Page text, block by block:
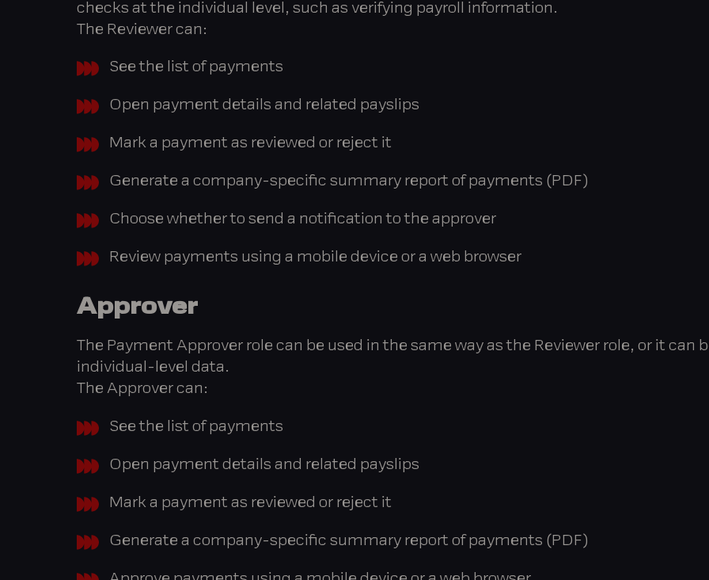
checks at the individual level, such as verifying payroll information.
The Reviewer can:
See the list of payments
Open payment details and related payslips
Mark a payment as reviewed or reject it
Generate a company-specific summary report of payments (PDF)
Choose whether to send a notification to the approver
Review payments using a mobile device or a web browser
Approver
The Payment Approver role can be used in the same way as the Reviewer role, or it
individual-level data.
The Approver can:
See the list of payments
Open payment details and related payslips
Mark a payment as reviewed or reject it
Generate a company-specific summary report of payments (PDF)